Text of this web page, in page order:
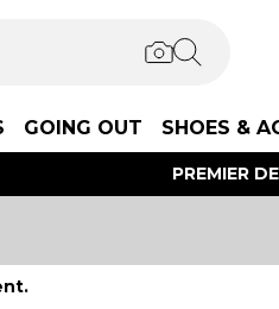
GOING OUT SHOES &
PREMIER